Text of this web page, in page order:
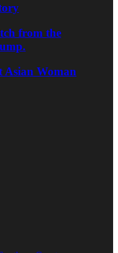
from the
Asian Woman